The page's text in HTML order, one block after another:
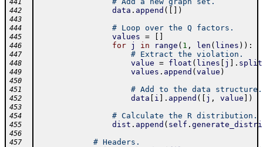
441
442 data . append ( )
443
444
# Loop over the Q factors.
445 values =
446 for j in range ( 1 , len ( lines ) ) :
447 # Extract the violation.
448 value = float ( lines j . split
449 values . append ( value )
450
451
# Add to the data structure.
452 data i . append ( j , value )
453
454
# Calculate the R distribution.
455 dist . append ( self .
456
457
# Headers.